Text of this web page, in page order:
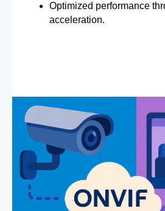
Optimized performance
acceleration.